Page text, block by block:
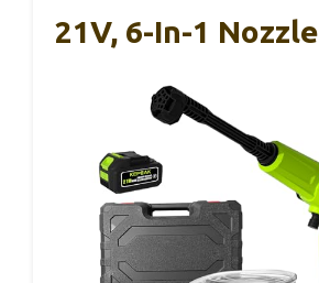
21V, 6-In-1 Nozzle